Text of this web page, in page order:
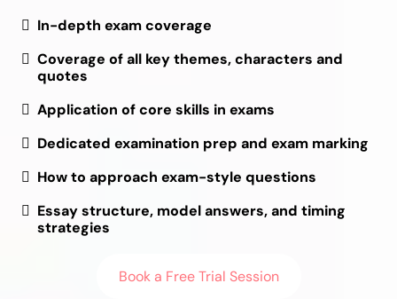
In-depth exam coverage
Coverage of all key themes, characters and
quotes
Application of core skills in exams
Dedicated examination prep and exam marking
How to approach exam-style questions
Essay structure, model answers, and timing
strategies
Book a Free Trial Session